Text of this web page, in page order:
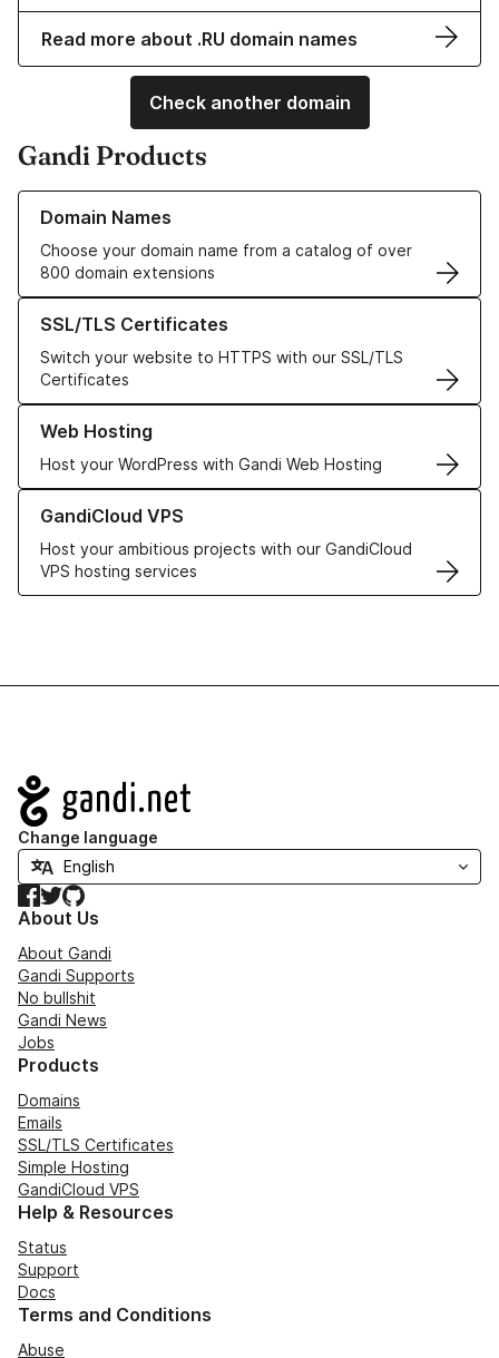
Read more about .RU domain names
Check another domain
Gandi Products
Domain Names
Choose your domain name from a catalog of over
800 domain extensions
Learn more about our Domain Names
SSL/TLS Certificates
Switch your website to HTTPS with our SSL/TLS
Certificates
Learn more about our SSL/TLS Certificates
Web Hosting
Host your WordPress with Gandi Web Hosting
Learn more about our Web Hosting solutions
GandiCloud VPS
Host your ambitious projects with our GandiCloud
VPS hosting services
Learn more about GandiCloud VPS
Navigation
Change language
Facebook
TwitterGitHub
About Us
About Gandi
Gandi Supports
No bullshit
Gandi News
Jobs
Products
Domains
Emails
SSL/TLS Certificates
Simple Hosting
GandiCloud VPS
Help & Resources
Status
Support
Docs
Terms and Conditions
Abuse